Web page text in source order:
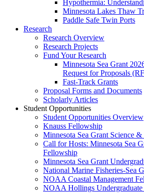
Hypothermia:
Minnesota Lakes Thaw
Paddle Safe Twin Ports
Research
Research Overview
Research Projects
Fund Your Research
Minnesota Sea Grant
Request for Proposals
Fast-Track Grants
Proposal Forms and Documents
Scholarly Articles
Student Opportunities
Student Opportunities Overview
Knauss Fellowship
Minnesota Sea Grant Science
Call for Hosts: Minnesota Sea
Fellowship
Minnesota Sea Grant
National Marine Fisheries-Sea
NOAA Coastal Management
NOAA Hollings Undergraduate